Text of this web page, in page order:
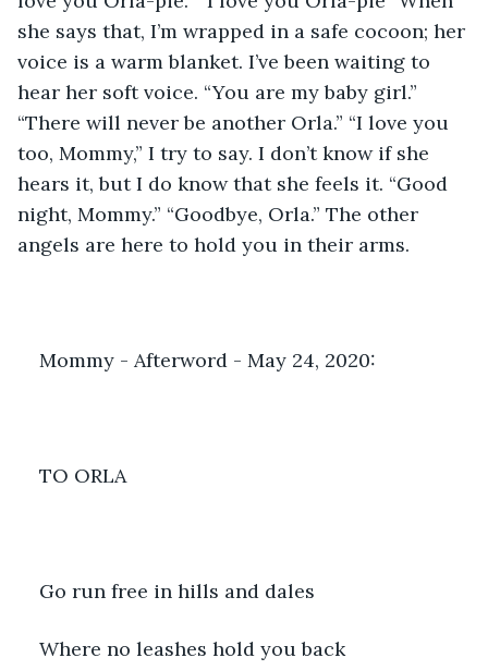
she says that, I’m wrapped in a safe cocoon; her
voice is a warm blanket. I’ve been waiting to
hear her soft voice. “You are my baby girl.”
“There will never be another Orla.” “I love you
too, Mommy,” I try to say. I don’t know if she
hears it, but I do know that she feels it. “Good
night, Mommy.” “Goodbye, Orla.” The other
angels are here to hold you in their arms.
Mommy - Afterword - May 24, 2020:
TO ORLA
Go run free in hills and dales
Where no leashes hold you back